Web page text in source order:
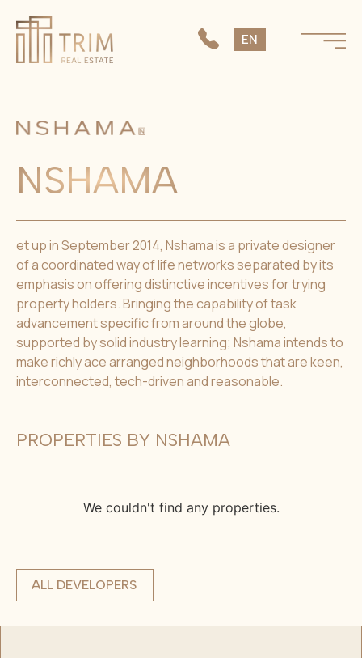
EN
CS
NSHAMA
et up in September 2014, Nshama is a private designer
of a coordinated way of life networks separated by its
emphasis on offering distinctive incentives for trying
property holders. Bringing the capability of task
advancement specific from around the globe,
supported by solid industry learning; Nshama intends to
make richly ace arranged neighborhoods that are keen,
interconnected, tech-driven and reasonable.
PROPERTIES BY NSHAMA
We couldn't find any properties.
ALL DEVELOPERS